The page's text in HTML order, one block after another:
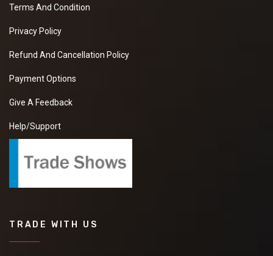
Terms And Condition
Privacy Policy
Refund And Cancellation Policy
Payment Options
Give A Feedback
Help/Support
TRADE WITH US